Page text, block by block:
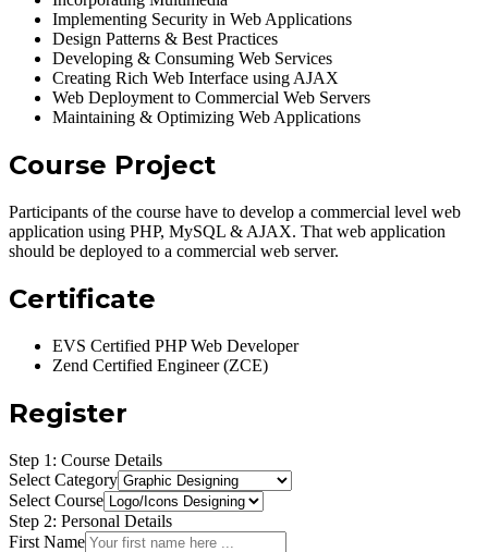
Implementing Security in Web Applications
Design Patterns & Best Practices
Developing & Consuming Web Services
Creating Rich Web Interface using AJAX
Web Deployment to Commercial Web Servers
Maintaining & Optimizing Web Applications
Course Project
Participants of the course have to develop a commercial level web
application using PHP, MySQL & AJAX. That web application
should be deployed to a commercial web server.
Certificate
EVS Certified PHP Web Developer
Zend Certified Engineer (ZCE)
Register
Step 1: Course Details
Select Category
Select Course
Step 2: Personal Details
First Name